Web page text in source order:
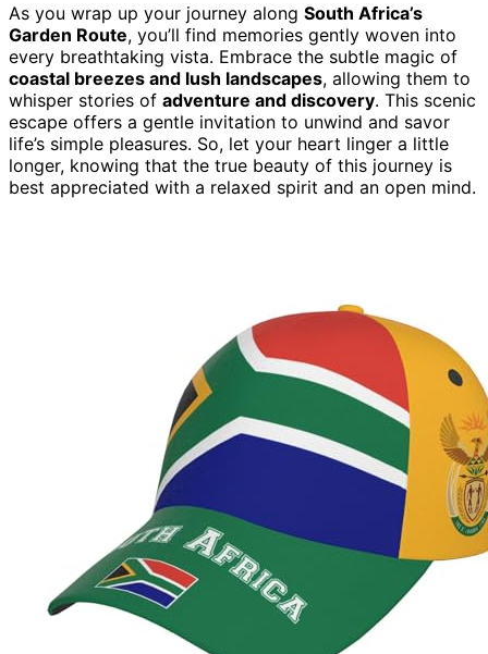
As you wrap up your journey along South Africa’s
Garden Route, you’ll find memories gently woven into
every breathtaking vista. Embrace the subtle magic of
coastal breezes and lush landscapes, allowing them to
whisper stories of adventure and discovery. This scenic
escape offers a gentle invitation to unwind and savor
life’s simple pleasures. So, let your heart linger a little
longer, knowing that the true beauty of this journey is
best appreciated with a relaxed spirit and an open mind.